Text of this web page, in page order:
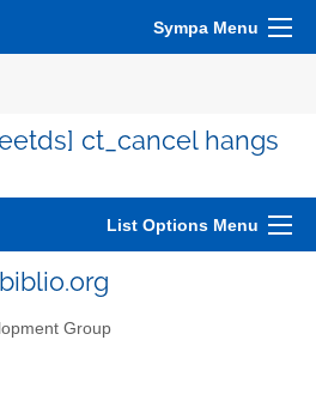
Sympa Menu
ct_cancel hangs
List Options Menu
Group